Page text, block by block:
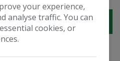
2004 Mercedes-Benz
your experience,
analyse traffic. You can
cookies, or